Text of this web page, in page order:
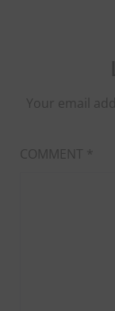
Your email
COMMENT *